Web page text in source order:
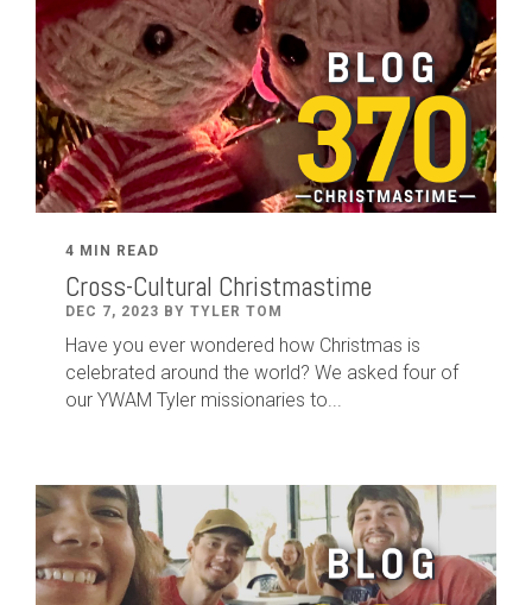
4 MIN READ
Cross-Cultural Christmastime
DEC 7, 2023 BY TYLER TOM
Have you ever wondered how Christmas is
celebrated around the world? We asked four of
our YWAM Tyler missionaries to...